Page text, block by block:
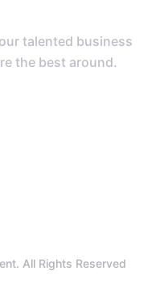
talented business
the best around.
All Rights Reserved